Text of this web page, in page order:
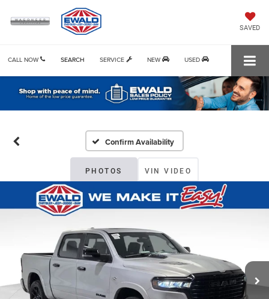
SAVED
CALL NOW SERVICE NEW USED
SEARCH
Confirm Availability
PHOTOS VIN VIDEO